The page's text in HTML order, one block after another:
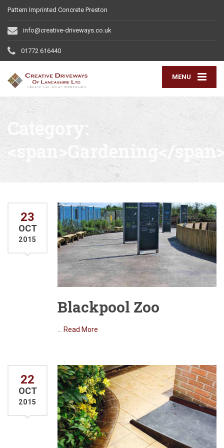
Pattern Imprinted Concrete Preston
info@creative-driveways.co.uk
01772 616440
MENU
Category:
<span>Gardening</
23
OCT
2015
Blackpool Zoo
Read More
22
OCT
2015